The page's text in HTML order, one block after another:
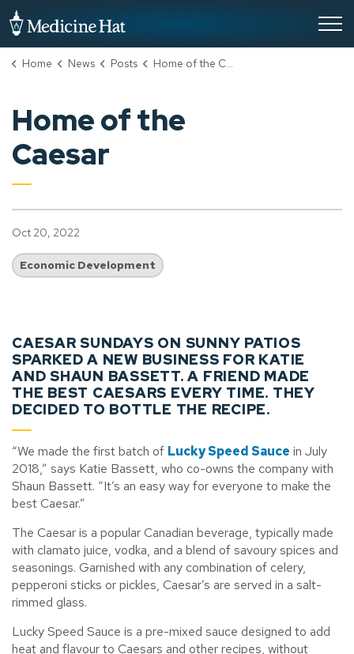
Home News Posts Home of the Caesar
Home of the
Caesar
Oct 20, 2022
Economic Development
CAESAR SUNDAYS ON SUNNY PATIOS
SPARKED A NEW BUSINESS FOR KATIE
AND SHAUN BASSETT. A FRIEND MADE
THE BEST CAESARS EVERY TIME. THEY
DECIDED TO BOTTLE THE RECIPE.
“We made the first batch of Lucky Speed Sauce in July
2018,” says Katie Bassett, who co-owns the company with
Shaun Bassett. “It’s an easy way for everyone to make the
best Caesar.”
The Caesar is a popular Canadian beverage, typically made
with clamato juice, vodka, and a blend of savoury spices and
seasonings. Garnished with any combination of celery,
pepperoni sticks or pickles, Caesar’s are served in a salt-
rimmed glass.
Lucky Speed Sauce is a pre-mixed sauce designed to add
heat and flavour to Caesars and other recipes, without